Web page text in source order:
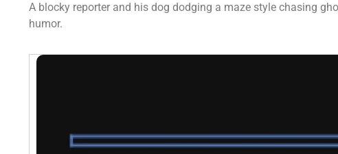
A blocky reporter and his dog dodging a maze style chasing
humor.